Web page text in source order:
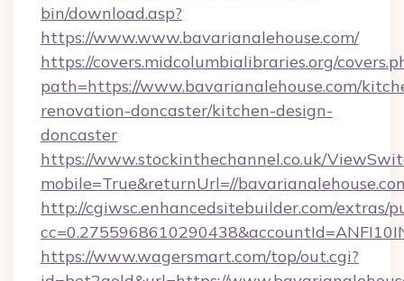
bin/download.asp?
https://www.www.bavarianalehouse.com/
https://covers.midcolumbialibraries.org/
path=https://www.bavarianalehouse.com/
renovation-doncaster/kitchen-design-
doncaster
https://www.stockinthechannel.co.uk/
mobile=True&returnUrl=//
http://cgiwsc.enhancedsitebuilder.com/extras/
https://www.wagersmart.com/top/out.cgi?